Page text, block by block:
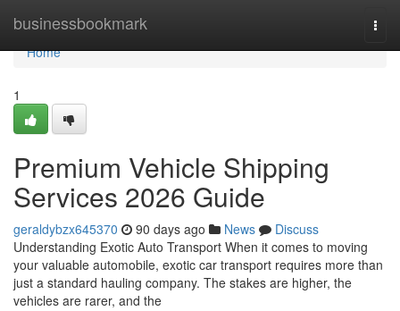
businessbookmark
Home
Home
1
Premium Vehicle Shipping
Services 2026 Guide
geraldybzx645370 90 days ago News
Discuss
Understanding Exotic Auto Transport When it comes to moving
your valuable automobile, exotic car transport requires more than
just a standard hauling company. The stakes are higher, the
vehicles are rarer, and the